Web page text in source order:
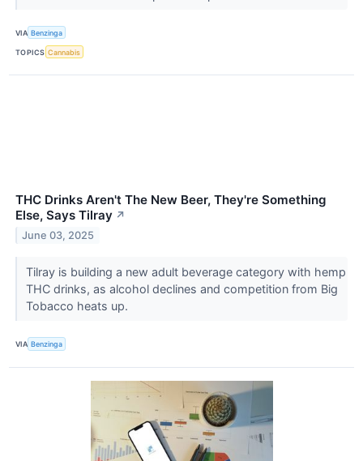
VIA Benzinga
TOPICS Cannabis
THC Drinks Aren't The New Beer, They're Something
Else, Says Tilray ↗
June 03, 2025
Tilray is building a new adult beverage category with hemp
THC drinks, as alcohol declines and competition from Big
Tobacco heats up.
VIA Benzinga